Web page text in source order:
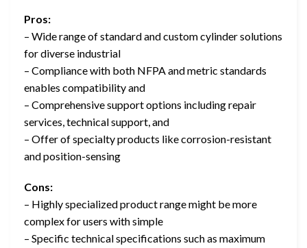
Pros:
– Wide range of standard and custom cylinder solutions
for diverse industrial
– Compliance with both NFPA and metric standards
enables compatibility and
– Comprehensive support options including repair
services, technical support, and
– Offer of specialty products like corrosion-resistant
and position-sensing
Cons:
– Highly specialized product range might be more
complex for users with simple
– Specific technical specifications such as maximum